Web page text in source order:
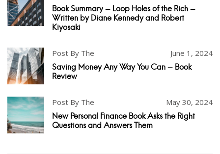
Book Summary - Loop Holes of the Rich -
Written by Diane Kennedy and Robert
Kiyosaki
Post By The June 1, 2024
Saving Money Any Way You Can - Book
Review
Post By The May 30, 2024
New Personal Finance Book Asks the Right
Questions and Answers Them